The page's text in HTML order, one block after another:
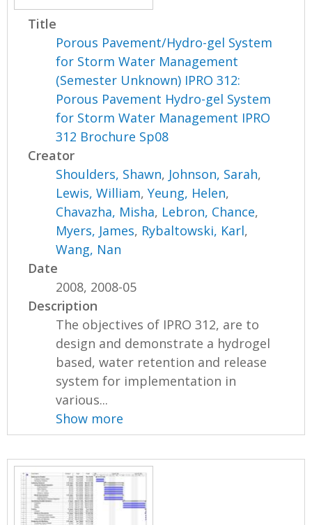
Title
Porous Pavement/Hydro-gel System
for Storm Water Management
(Semester Unknown) IPRO 312:
Porous Pavement Hydro-gel System
for Storm Water Management IPRO
312 Brochure Sp08
Creator
Shoulders, Shawn, Johnson, Sarah,
Lewis, William,Yeung, Helen,
Chavazha, Misha, Lebron, Chance,
Myers, James, Rybaltowski, Karl,
Wang, Nan
Date
2008, 2008-05
Description
The objectives of IPRO 312, are to
design and demonstrate a hydrogel
based, water retention and release
system for implementation in
various...
Show more